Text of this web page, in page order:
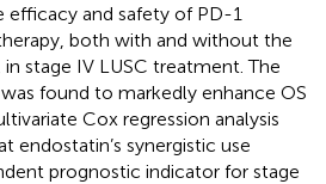
efficacy and safety of PD-1
both with and without the
stage IV LUSC treatment. The
found to markedly enhance OS
Cox regression analysis
endostatin’s synergistic use
prognostic indicator for stage